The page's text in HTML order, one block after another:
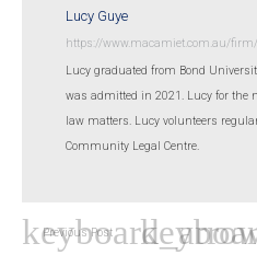
Lucy Guye
https://www.macamiet.com.au/
Lucy graduated from Bond
was admitted in 2021. Lucy for the
law matters. Lucy volunteers
Community Legal Centre.
Previous Post